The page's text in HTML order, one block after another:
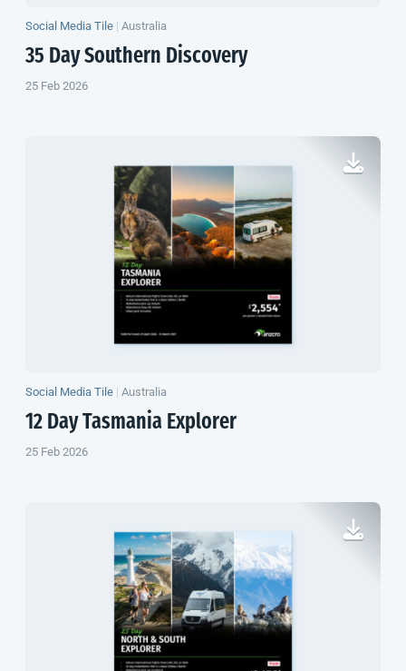
Social Media Tile | Australia
35 Day Southern Discovery
25 Feb 2026
Social Media Tile | Australia
12 Day Tasmania Explorer
25 Feb 2026